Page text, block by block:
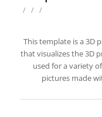
/ / /
This template is a 3D
that visualizes the 3D
used for a variety
pictures made